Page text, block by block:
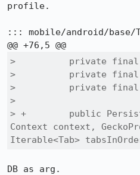
profile.
::: mobile/android/base/
>          private final
>          private final
>          private final
>
> +        public
Context context,
Iterable<Tab>
DB as arg.